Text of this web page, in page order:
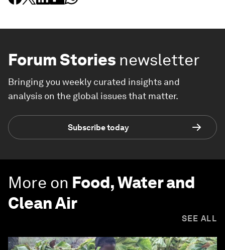
Forum Stories newsletter
Bringing you weekly curated insights and
analysis on the global issues that matter.
Subscribe today
More on Food, Water and
Clean Air
SEE ALL